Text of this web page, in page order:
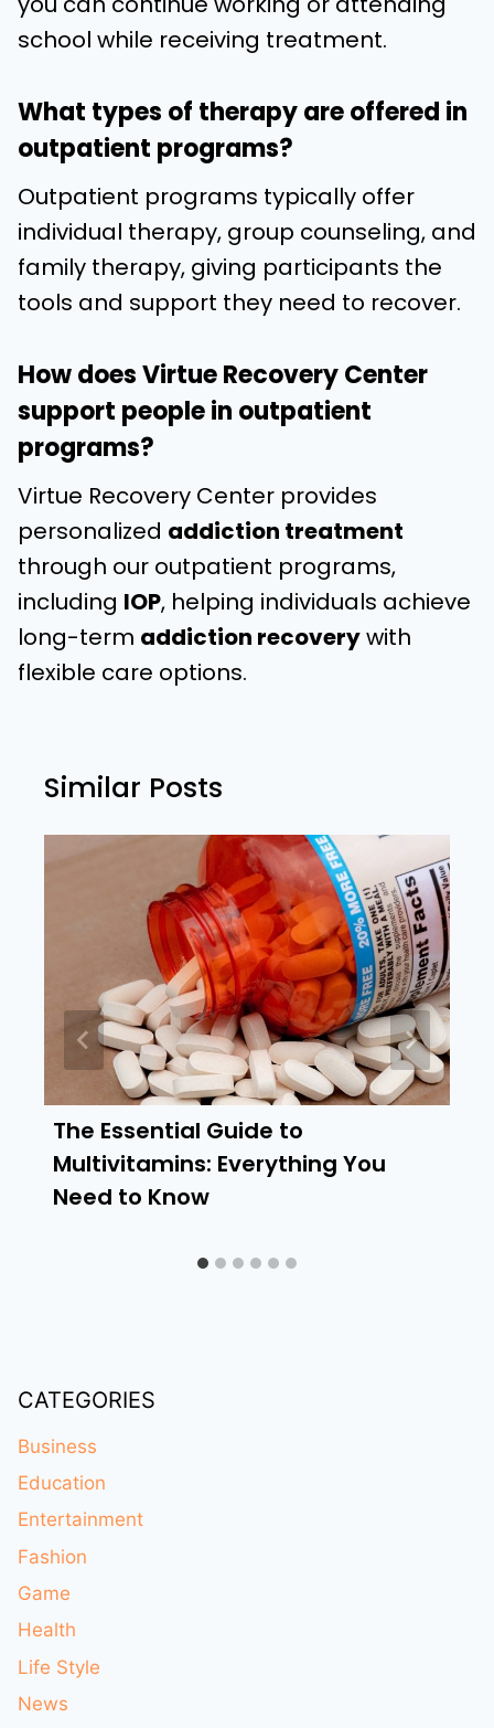
school while receiving treatment.
What types of therapy are offered in
outpatient programs?
Outpatient programs typically offer
individual therapy, group counseling, and
family therapy, giving participants the
tools and support they need to recover.
How does Virtue Recovery Center
support people in outpatient
programs?
Virtue Recovery Center provides
personalized addiction treatment
through our outpatient programs,
including IOP, helping individuals achieve
long-term addiction recoverywith
flexible care options.
Similar Posts
The Essential Guide to
Multivitamins: Everything You
Need to Know
CATEGORIES
Business
Education
Entertainment
Fashion
Game
Health
Life Style
News